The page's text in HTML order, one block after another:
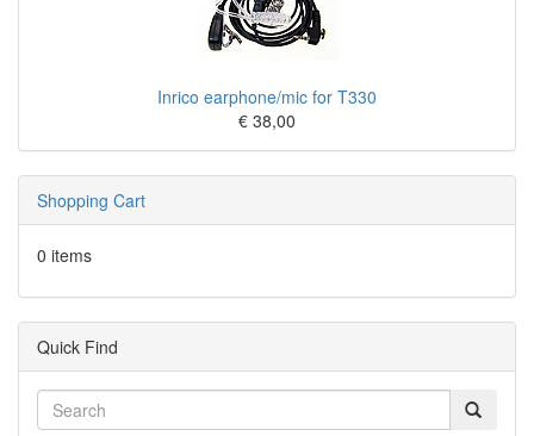
Inrico earphone/mic for T330
€ 38,00
Shopping Cart
0 items
Quick Find